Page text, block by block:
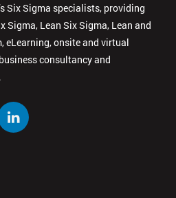
Six Sigma specialists, providing
Lean Six Sigma, Lean and
eLearning, onsite and virtual
consultancy and